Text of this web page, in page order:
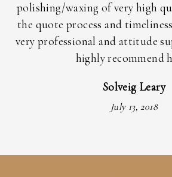
polishing/waxing of very high
the quote process and
very professional and attitude
highly recommend
Solveig Leary
July 13, 2018